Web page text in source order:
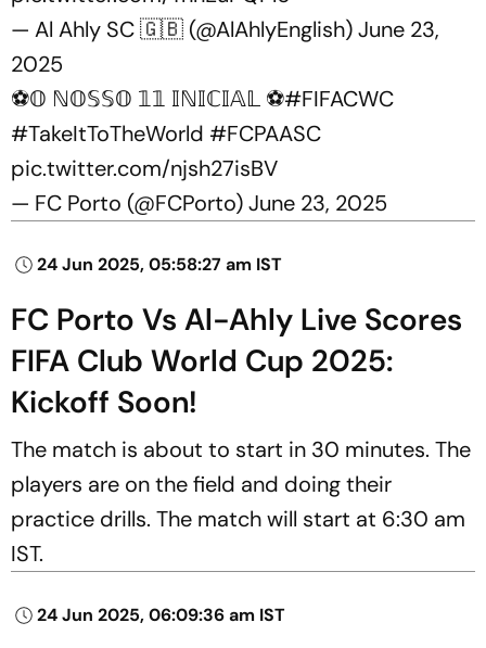
— Al Ahly SC 🇬🇧 (@AlAhlyEnglish)June 23,
2025
⚽𝕆 ℕ𝕆𝕊𝕊𝕆 𝟙𝟙 𝕀ℕ𝕀ℂ𝕀𝔸𝕃 ⚽#FIFACWC
#TakeItToTheWorld #FCPAASC
pic.twitter.com/njsh27isBV
— FC Porto (@FCPorto)June 23, 2025
24 Jun 2025, 05:58:27 am IST
FC Porto Vs Al-Ahly Live Scores
FIFA Club World Cup 2025:
Kickoff Soon!
The match is about to start in 30 minutes. The
players are on the field and doing their
practice drills. The match will start at 6:30 am
IST.
24 Jun 2025, 06:09:36 am IST